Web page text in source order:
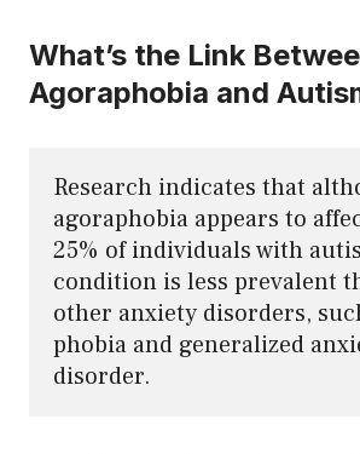
What’s the Link
Agoraphobia and
Research indicates that
agoraphobia appears to
25% of individuals with
condition is less prevalent
other anxiety disorders,
phobia and generalized
disorder.